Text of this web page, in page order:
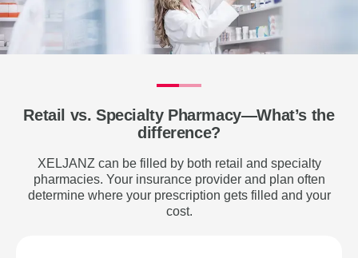
Retail vs. Specialty Pharmacy—What’s the
difference?
XELJANZ can be filled by both retail and specialty
pharmacies. Your insurance provider and plan often
determine where your prescription gets filled and your
cost.